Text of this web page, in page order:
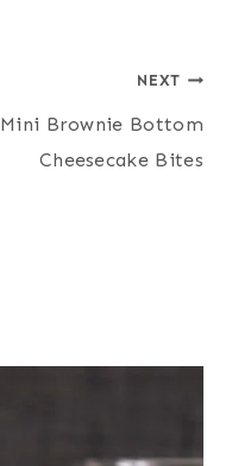
NEXT
Mini Brownie Bottom
Cheesecake Bites